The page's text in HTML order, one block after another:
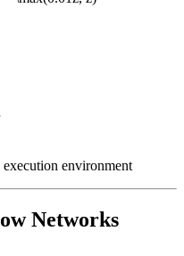
environment
Networks